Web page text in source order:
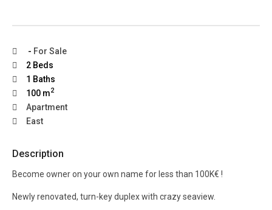
- For Sale
2 Beds
1 Baths
100 m2
Apartment
East
Description
Become owner on your own name for less than 100K€ !
Newly renovated, turn-key duplex with crazy seaview.